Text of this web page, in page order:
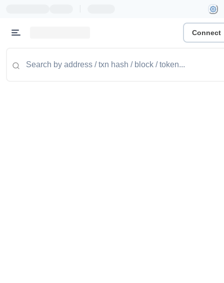
Connect